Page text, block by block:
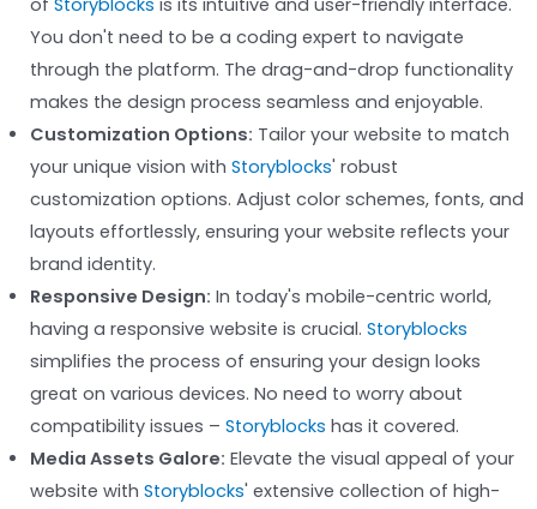
You don't need to be a coding expert to navigate
through the platform. The drag-and-drop functionality
makes the design process seamless and enjoyable.
Customization Options: Tailor your website to match
your unique vision with Storyblocks' robust
customization options. Adjust color schemes, fonts, and
layouts effortlessly, ensuring your website reflects your
brand identity.
Responsive Design: In today's mobile-centric world,
having a responsive website is crucial. Storyblocks
simplifies the process of ensuring your design looks
great on various devices. No need to worry about
compatibility issues – Storyblocks has it covered.
Media Assets Galore: Elevate the visual appeal of your
website with Storyblocks' extensive collection of high-